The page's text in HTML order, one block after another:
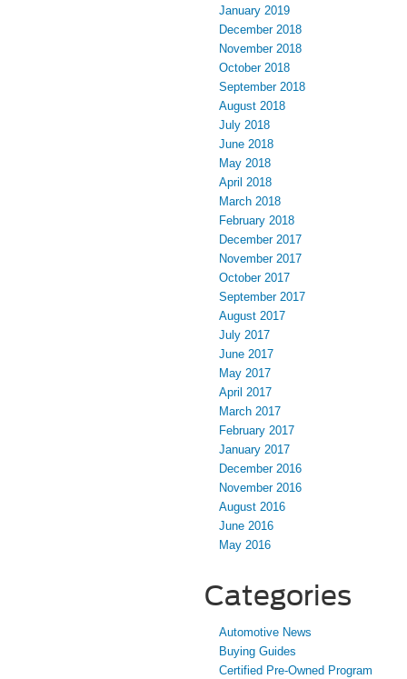
January 2019
December 2018
November 2018
October 2018
September 2018
August 2018
July 2018
June 2018
May 2018
April 2018
March 2018
February 2018
December 2017
November 2017
October 2017
September 2017
August 2017
July 2017
June 2017
May 2017
April 2017
March 2017
February 2017
January 2017
December 2016
November 2016
August 2016
June 2016
May 2016
Categories
Automotive News
Buying Guides
Certified Pre-Owned Program